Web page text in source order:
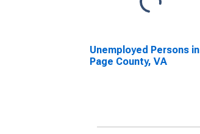
Unemployed Persons in
Page County, VA